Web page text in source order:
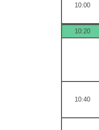
10:00
10:20
10:40